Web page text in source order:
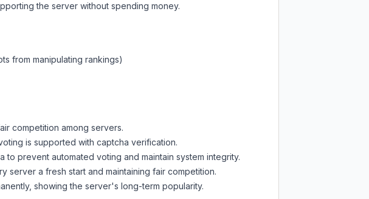
the server without spending money.
from manipulating rankings)
competition among servers.
is supported with captcha verification.
prevent automated voting and maintain system integrity.
server a fresh start and maintaining fair competition.
showing the server's long-term popularity.